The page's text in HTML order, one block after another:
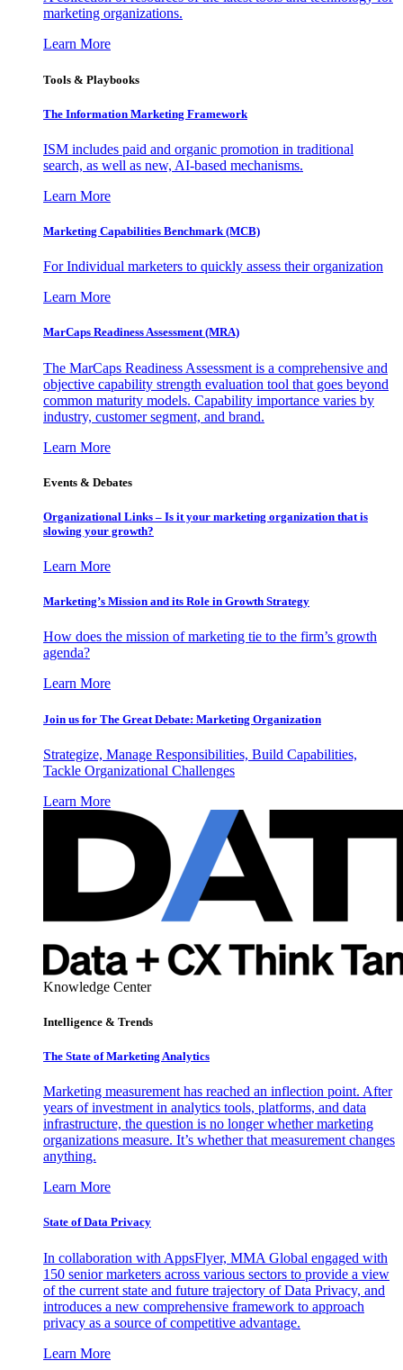
marketing organizations.
Learn More
Tools & Playbooks
The Information Marketing Framework
ISM includes paid and organic promotion in traditional
search, as well as new, AI-based mechanisms.
Learn More
Marketing Capabilities Benchmark (MCB)
For Individual marketers to quickly assess their organization
Learn More
MarCaps Readiness Assessment (MRA)
The MarCaps Readiness Assessment is a comprehensive and
objective capability strength evaluation tool that goes beyond
common maturity models. Capability importance varies by
industry, customer segment, and brand.
Learn More
Events & Debates
Organizational Links – Is it your marketing organization that is
slowing your growth?
Learn More
Marketing’s Mission and its Role in Growth Strategy
How does the mission of marketing tie to the firm’s growth
agenda?
Learn More
Join us for The Great Debate: Marketing Organization
Strategize, Manage Responsibilities, Build Capabilities,
Tackle Organizational Challenges
Learn More
Knowledge Center
Intelligence & Trends
The State of Marketing Analytics
Marketing measurement has reached an inflection point. After
years of investment in analytics tools, platforms, and data
infrastructure, the question is no longer whether marketing
organizations measure. It’s whether that measurement changes
anything.
Learn More
State of Data Privacy
In collaboration with AppsFlyer, MMA Global engaged with
150 senior marketers across various sectors to provide a view
of the current state and future trajectory of Data Privacy, and
introduces a new comprehensive framework to approach
privacy as a source of competitive advantage.
Learn More